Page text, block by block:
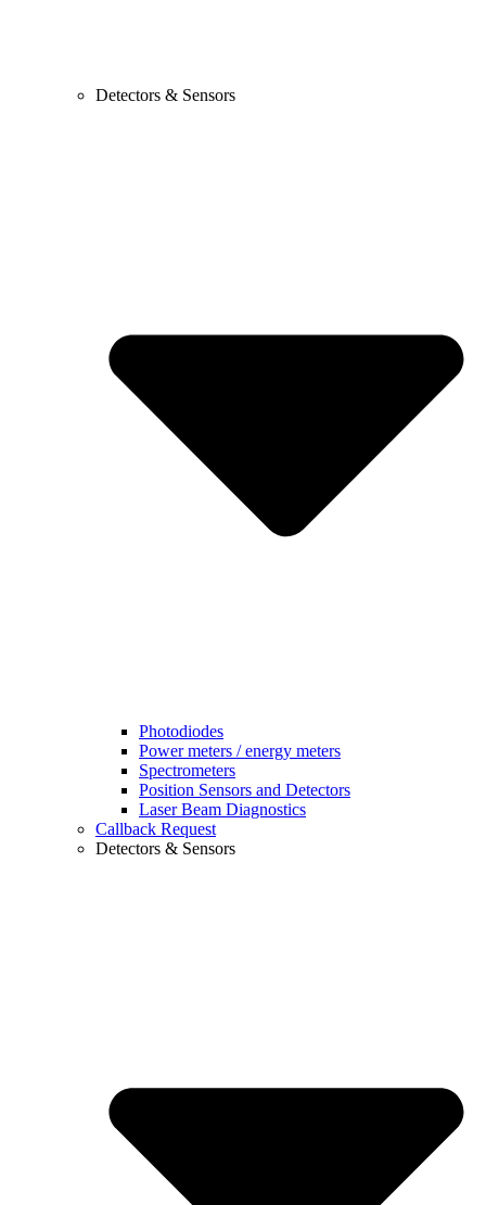
Detectors & Sensors
Photodiodes
Power meters / energy meters
Spectrometers
Position Sensors and Detectors
Laser Beam Diagnostics
Callback Request
Detectors & Sensors